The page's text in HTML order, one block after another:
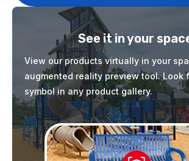
See it in your
View our products virtually in your
augmented reality preview tool. Look
symbol in any product gallery.